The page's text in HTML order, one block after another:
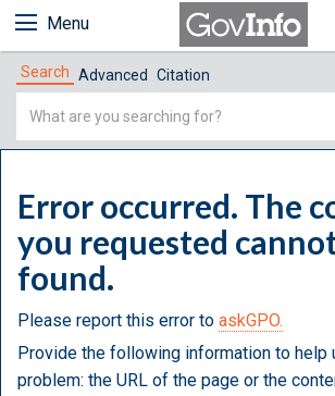
Menu
Search Advanced Citation
Simple
Error occurred. The
you requested
found.
Please report this error to askGPO.
Provide the following information to help
problem: the URL of the page or the